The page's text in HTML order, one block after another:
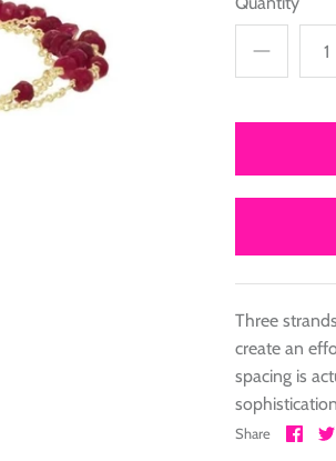
Three
create an
spacing is
Share Share
on